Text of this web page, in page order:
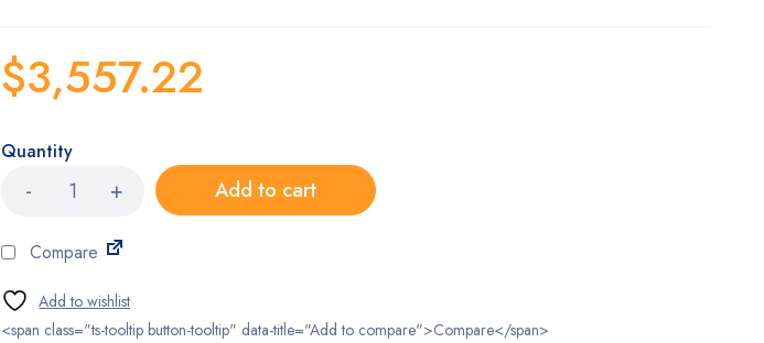
$3,557.22
Quantity
Mobility
LTE
Cushions
quantity
Add to cart
Compare
<span class="ts-tooltip button-tooltip" data-title="Add to compare">Compare</span>